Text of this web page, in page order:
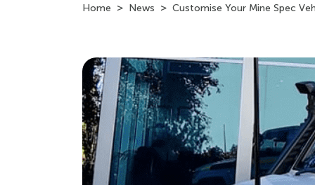
Home News Customise Your Mine Spec